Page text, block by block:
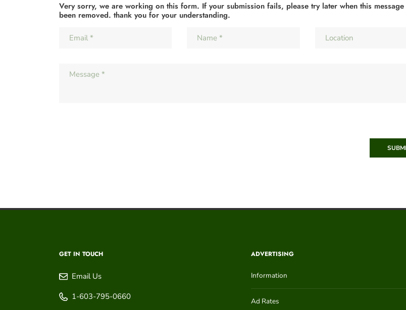
Very sorry, we are working on this form. If your submission fails, please try later when this message
been removed. thank you for your understanding.
GET IN TOUCH
Email Us
1-603-795-0660
ADVERTISING
Information
Ad Rates